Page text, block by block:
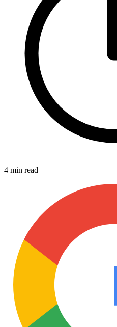
4 min read